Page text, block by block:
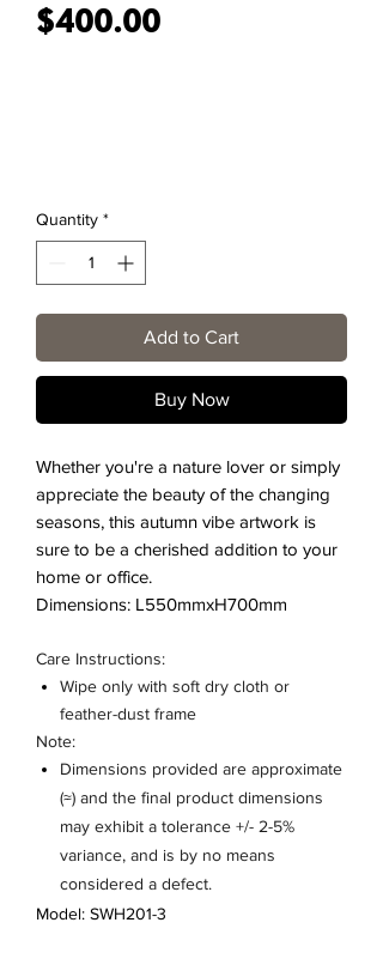
$400.00Price
Quantity *
Add to Cart
Buy Now
Whether you're a nature lover or simply
appreciate the beauty of the changing
seasons, this autumn vibe artwork is
sure to be a cherished addition to your
home or office.
Dimensions: L550mmxH700mm
Care Instructions:
Wipe only with soft dry cloth or
feather-dust frame
Note:
Dimensions provided are approximate
(≈) and the final product dimensions
may exhibit a tolerance +/- 2-5%
variance, and is by no means
considered a defect.
Model: SWH201-3